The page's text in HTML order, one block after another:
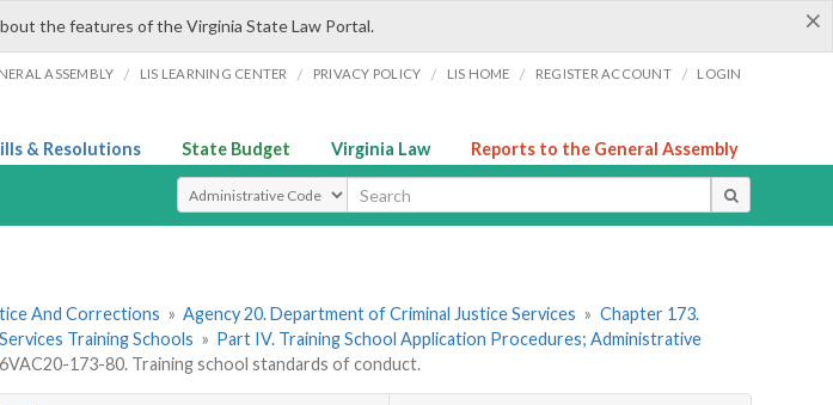
×
the features of the Virginia State Law Portal.
ASSEMBLY / LIS LEARNING CENTER / PRIVACY POLICY / LIS HOME / REGISTER ACCOUNT / LOGIN
& Resolutions State Budget Virginia Law Reports to the General Assembly
Select Search Type
And Corrections » Agency 20. Department of Criminal Justice Services » Chapter 173.
Training Schools » Part IV. Training School Application Procedures; Administrative
6VAC20-173-80. Training school standards of conduct.